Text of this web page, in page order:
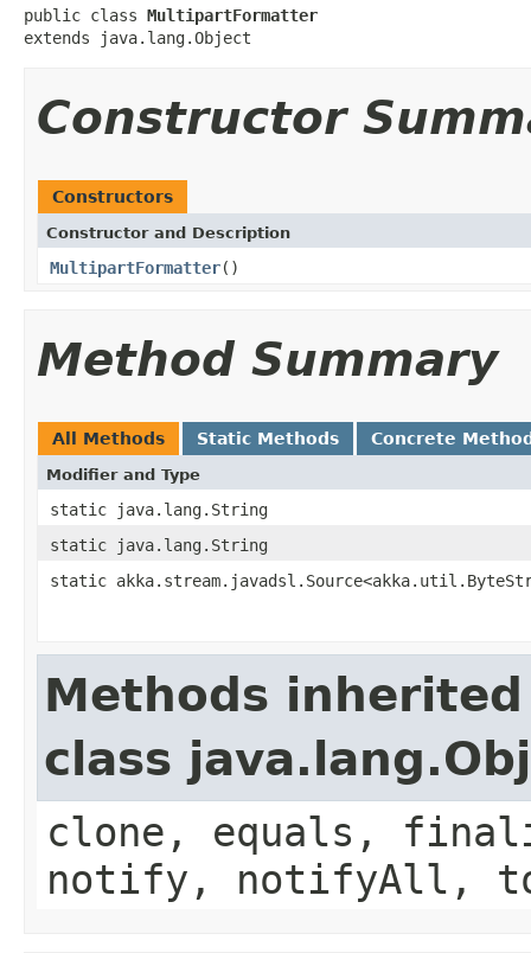
public class MultipartFormatter
extends java.lang.Object
Constructor
Constructors
Constructor and Description
MultipartFormatter()
Method Summary
All Methods Static Methods Concrete
Modifier and Type
static java.lang.String
static java.lang.String
static
Methods
class
clone, equals,
notify, notifyAll,